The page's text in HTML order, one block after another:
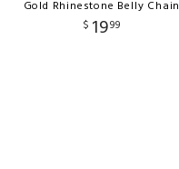
Gold Rhinestone Belly Chain
$ 1999